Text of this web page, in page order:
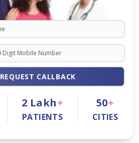
REQUEST CALLBACK
2 Lakh+
PATIENTS
50+
CITIES